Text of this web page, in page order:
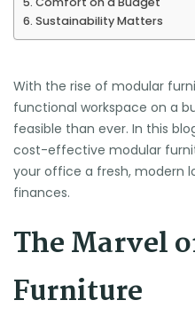
Sustainability Matters
With the rise of modular
functional workspace on a
feasible than ever. In this
cost-effective modular
your office a fresh, modern
finances.
The Marvel
Furniture